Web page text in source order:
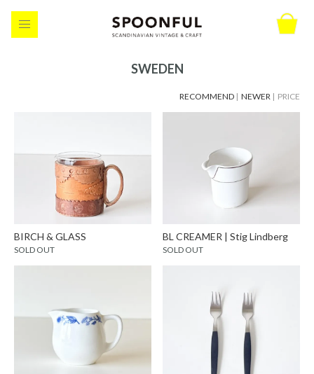
SWEDEN
RECOMMEND | NEWER | PRICE
BIRCH & GLASS
SOLD OUT
BL CREAMER | Stig Lindberg
SOLD OUT